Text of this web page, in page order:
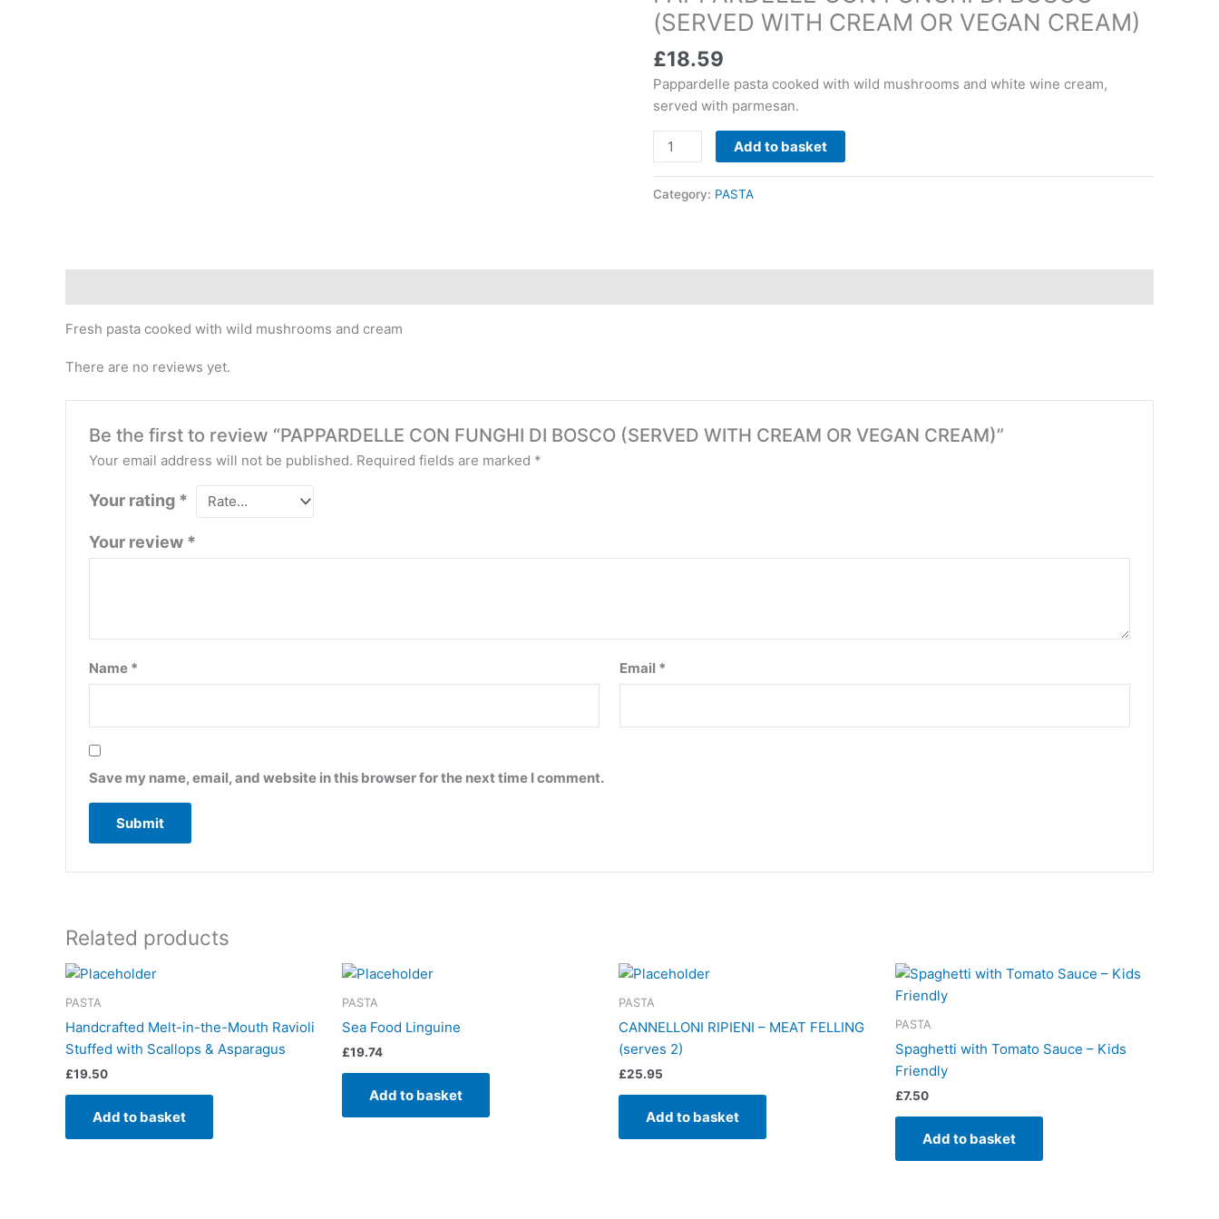
(SERVED WITH CREAM OR VEGAN CREAM)
£18.59
Pappardelle pasta cooked with wild mushrooms and white wine cream,
served with parmesan.
quantity
Add to basket
Category: PASTA
Fresh pasta cooked with wild mushrooms and cream
There are no reviews yet.
Be the first to review “PAPPARDELLE CON FUNGHI DI BOSCO (SERVED WITH CREAM OR VEGAN CREAM)”
Your email address will not be published. Required fields are marked *
Your rating *
Your review *
Name * Email *
Save my name, email, and website in this browser for the next time I comment.
Related products
PASTA
Handcrafted Melt-in-the-Mouth Ravioli
Stuffed with Scallops & Asparagus
£19.50
Add to basket
PASTA
Sea Food Linguine
£19.74
Add to basket
PASTA
CANNELLONI RIPIENI – MEAT FELLING
(serves 2)
£25.95
Add to basket
PASTA
Spaghetti with Tomato Sauce – Kids
Friendly
£7.50
Add to basket